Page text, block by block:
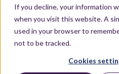
If you decline, your information
when you visit this website. A
used in your browser to
not to be tracked.
Cookies
CX ecosystem.
To blog overview